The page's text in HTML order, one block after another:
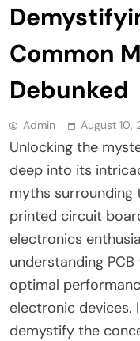
Common
Debunked
Admin August 10,
Unlocking the
deep into its
myths
printed circuit
electronics
understanding
optimal
electronic devices.
demystify the